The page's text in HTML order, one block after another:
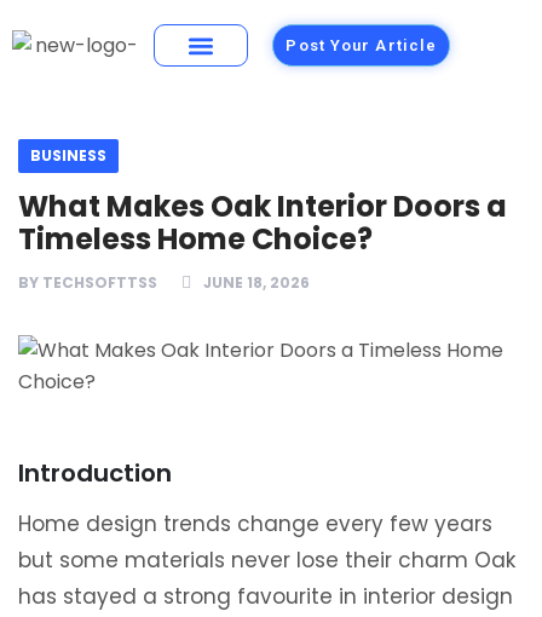
Post Your Article
BUSINESS
What Makes Oak Interior Doors a
Timeless Home Choice?
BY TECHSOFTTSS JUNE 18, 2026
Introduction
Home design trends change every few years
but some materials never lose their charm Oak
has stayed a strong favourite in interior design